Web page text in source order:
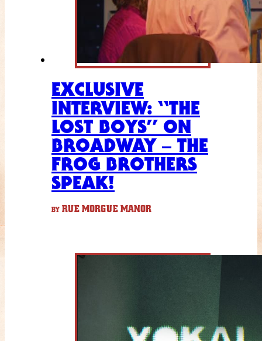
EXCLUSIVE
INTERVIEW: “THE
LOST BOYS” ON
BROADWAY – THE
FROG BROTHERS
SPEAK!
BY RUE MORGUE MANOR